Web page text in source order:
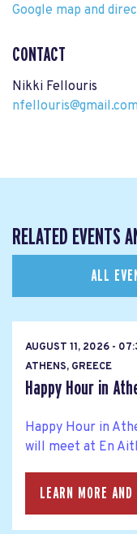
Google map and
CONTACT
Nikki Fellouris
nfellouris@gmail.com
RELATED EVENTS
ALL
AUGUST 11, 2026 -
ATHENS, GREECE
Happy Hour in
Happy Hour in
will meet at En
LEARN MORE